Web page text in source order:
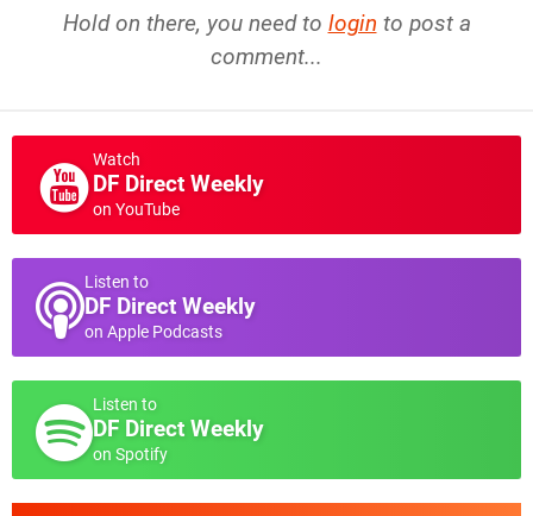
Hold on there, you need to login to post a
comment...
Watch
DF Direct Weekly
on YouTube
Listen to
DF Direct Weekly
on Apple Podcasts
Listen to
DF Direct Weekly
on Spotify